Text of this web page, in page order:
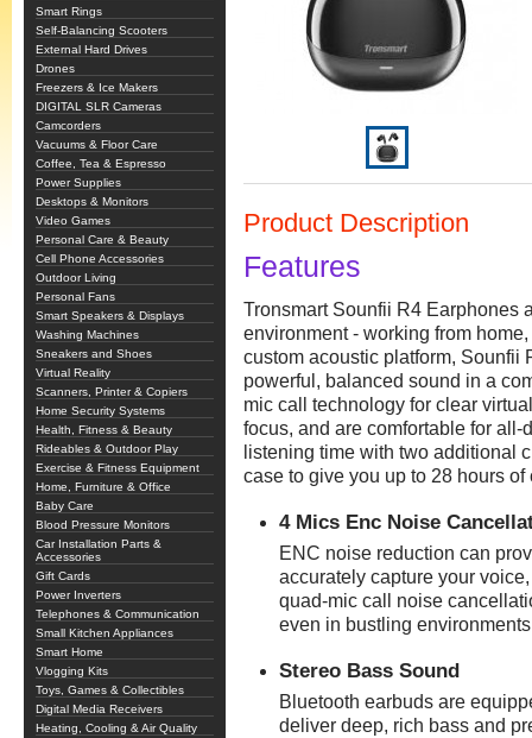
Smart Rings
Self-Balancing Scooters
External Hard Drives
Drones
Freezers & Ice Makers
DIGITAL SLR Cameras
Camcorders
Vacuums & Floor Care
Coffee, Tea & Espresso
Power Supplies
Desktops & Monitors
Video Games
Personal Care & Beauty
Cell Phone Accessories
Outdoor Living
Personal Fans
Smart Speakers & Displays
Washing Machines
Sneakers and Shoes
Virtual Reality
Scanners, Printer & Copiers
Home Security Systems
Health, Fitness & Beauty
Rideables & Outdoor Play
Exercise & Fitness Equipment
Home, Furniture & Office
Baby Care
Blood Pressure Monitors
Car Installation Parts &
Accessories
Gift Cards
Power Inverters
Telephones & Communication
Small Kitchen Appliances
Smart Home
Vlogging Kits
Toys, Games & Collectibles
Digital Media Receivers
Heating, Cooling & Air Quality
Product Description
Features
Tronsmart Sounfii R4 Earphones
environment - working from
custom acoustic platform, Sounfii
powerful, balanced sound in a
mic call technology for clear
focus, and are comfortable for
listening time with two additional
case to give you up to 28 hours
4 Mics Enc Noise
ENC noise reduction can
accurately capture your
quad-mic call noise
even in bustling
Stereo Bass Sound
Bluetooth earbuds are
deliver deep, rich bass and